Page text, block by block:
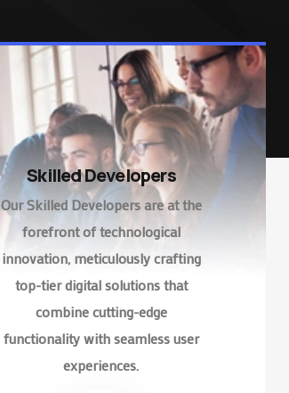
Skilled Developers
Our Skilled Developers are at the
forefront of technological
innovation, meticulously crafting
top-tier digital solutions that
combine cutting-edge
functionality with seamless user
experiences.